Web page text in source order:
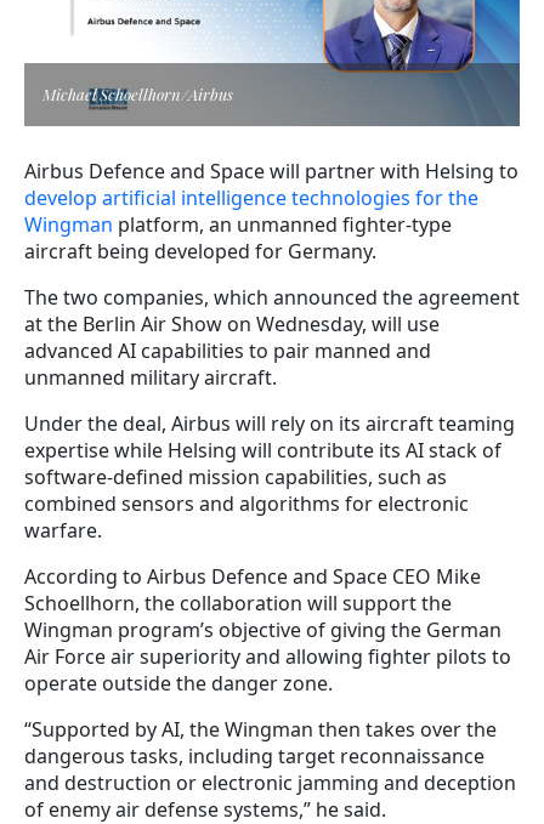
Michael Schoellhorn/Airbus
Airbus Defence and Space will partner with Helsing to
develop artificial intelligence technologies for the
Wingman platform, an unmanned fighter-type
aircraft being developed for Germany.
The two companies, which announced the agreement
at the Berlin Air Show on Wednesday, will use
advanced AI capabilities to pair manned and
unmanned military aircraft.
Under the deal, Airbus will rely on its aircraft teaming
expertise while Helsing will contribute its AI stack of
software-defined mission capabilities, such as
combined sensors and algorithms for electronic
warfare.
According to Airbus Defence and Space CEO Mike
Schoellhorn, the collaboration will support the
Wingman program’s objective of giving the German
Air Force air superiority and allowing fighter pilots to
operate outside the danger zone.
“Supported by AI, the Wingman then takes over the
dangerous tasks, including target reconnaissance
and destruction or electronic jamming and deception
of enemy air defense systems,” he said.